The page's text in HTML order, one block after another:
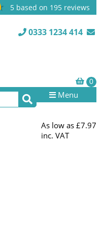
5 based on 195 reviews
0333 1234 414
Menu
As low as £7.97
inc. VAT